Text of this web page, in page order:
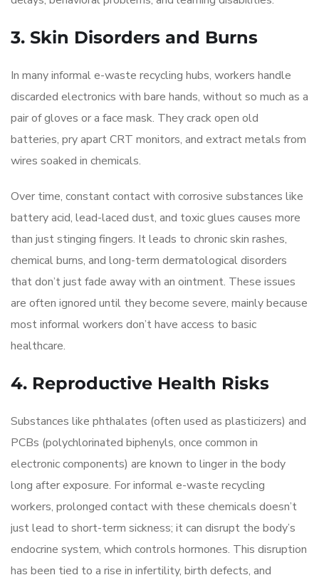
3. Skin Disorders and Burns
In many informal e-waste recycling hubs, workers handle
discarded electronics with bare hands, without so much as a
pair of gloves or a face mask. They crack open old
batteries, pry apart CRT monitors, and extract metals from
wires soaked in chemicals.
Over time, constant contact with corrosive substances like
battery acid, lead-laced dust, and toxic glues causes more
than just stinging fingers. It leads to chronic skin rashes,
chemical burns, and long-term dermatological disorders
that don’t just fade away with an ointment. These issues
are often ignored until they become severe, mainly because
most informal workers don’t have access to basic
healthcare.
4. Reproductive Health Risks
Substances like phthalates (often used as plasticizers) and
PCBs (polychlorinated biphenyls, once common in
electronic components) are known to linger in the body
long after exposure. For informal e-waste recycling
workers, prolonged contact with these chemicals doesn’t
just lead to short-term sickness; it can disrupt the body’s
endocrine system, which controls hormones. This disruption
has been tied to a rise in infertility, birth defects, and